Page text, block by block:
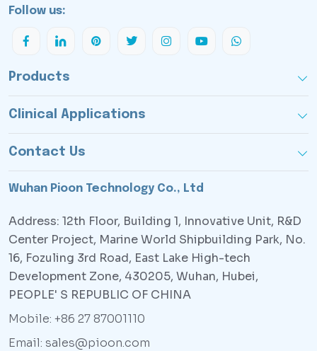
Follow us:
Products
Clinical Applications
Contact Us
Wuhan Pioon Technology Co., Ltd
Address: 12th Floor, Building 1, Innovative Unit, R&D
Center Project, Marine World Shipbuilding Park, No.
16, Fozuling 3rd Road, East Lake High-tech
Development Zone, 430205, Wuhan, Hubei,
PEOPLE' S REPUBLIC OF CHINA
Mobile: +86 27 87001110
Email: sales@pioon.com